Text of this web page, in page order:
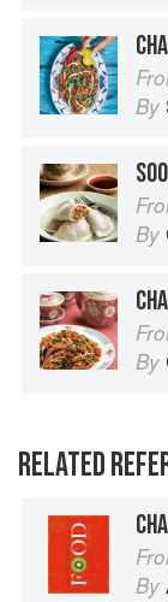
By
By
By
RELATED
By